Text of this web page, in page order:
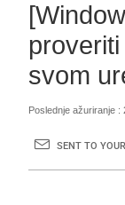
svom
Poslednje ažuriranje :
SENT TO